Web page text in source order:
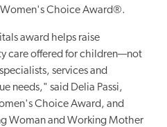
Choice Award®.
award helps raise
care offered for children—not
services and
needs," said Delia Passi,
Choice Award, and
Woman and Working Mother